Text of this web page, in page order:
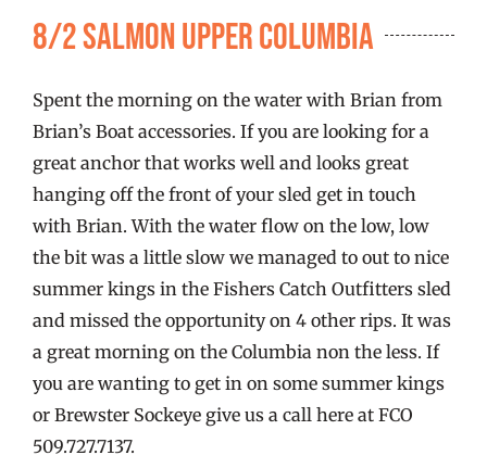
FISHING REPORTS
FISH’N THE BRAVE
STORE
WOOCOMMERCE CART
8/2 Salmon Upper Columbia
Spent the morning on the water with Brian from
Brian’s Boat accessories. If you are looking for a
great anchor that works well and looks great
hanging off the front of your sled get in touch
with Brian. With the water flow on the low, low
the bit was a little slow we managed to out to nice
summer kings in the Fishers Catch Outfitters sled
and missed the opportunity on 4 other rips. It was
a great morning on the Columbia non the less. If
you are wanting to get in on some summer kings
or Brewster Sockeye give us a call here at FCO
509.727.7137.